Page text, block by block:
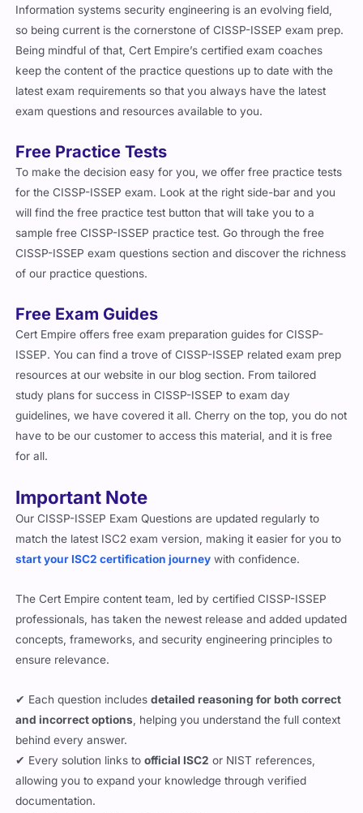
Information systems security engineering is an evolving field,
so being current is the cornerstone of CISSP-ISSEP exam prep.
Being mindful of that, Cert Empire’s certified exam coaches
keep the content of the practice questions up to date with the
latest exam requirements so that you always have the latest
exam questions and resources available to you.
Free Practice Tests
To make the decision easy for you, we offer free practice tests
for the CISSP-ISSEP exam. Look at the right side-bar and you
will find the free practice test button that will take you to a
sample free CISSP-ISSEP practice test. Go through the free
CISSP-ISSEP exam questions section and discover the richness
of our practice questions.
Free Exam Guides
Cert Empire offers free exam preparation guides for CISSP-
ISSEP. You can find a trove of CISSP-ISSEP related exam prep
resources at our website in our blog section. From tailored
study plans for success in CISSP-ISSEP to exam day
guidelines, we have covered it all. Cherry on the top, you do not
have to be our customer to access this material, and it is free
for all.
Important Note
Our CISSP-ISSEP Exam Questions are updated regularly to
match the latest ISC2 exam version, making it easier for you to
start your ISC2 certification journey with confidence.
The Cert Empire content team, led by certified CISSP-ISSEP
professionals, has taken the newest release and added updated
concepts, frameworks, and security engineering principles to
ensure relevance.
✔ Each question includesdetailed reasoning for both correct
and incorrect options , helping you understand the full context
behind every answer.
✔ Every solution links toofficial ISC2 or NIST references,
allowing you to expand your knowledge through verified
documentation.